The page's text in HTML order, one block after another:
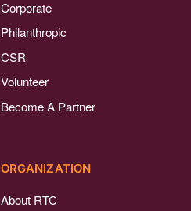
Corporate
Philanthropic
CSR
Volunteer
Become A Partner
ORGANIZATION
About RTC